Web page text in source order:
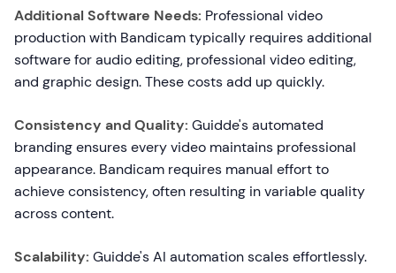
Additional Software Needs: Professional video
production with Bandicam typically requires additional
software for audio editing, professional video editing,
and graphic design. These costs add up quickly.
Consistency and Quality: Guidde's automated
branding ensures every video maintains professional
appearance. Bandicam requires manual effort to
achieve consistency, often resulting in variable quality
across content.
Scalability: Guidde's AI automation scales effortlessly.